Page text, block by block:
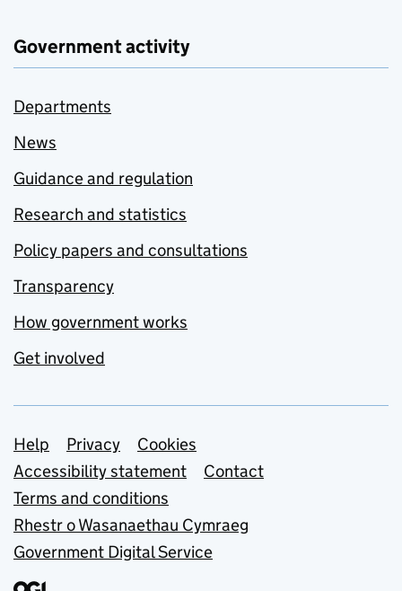
Government activity
Departments
News
Guidance and regulation
Research and statistics
Policy papers and consultations
Transparency
How government works
Get involved
Support links
Help Privacy
Cookies
Accessibility statement
Contact
Terms and conditions
Rhestr o Wasanaethau Cymraeg
Government Digital Service